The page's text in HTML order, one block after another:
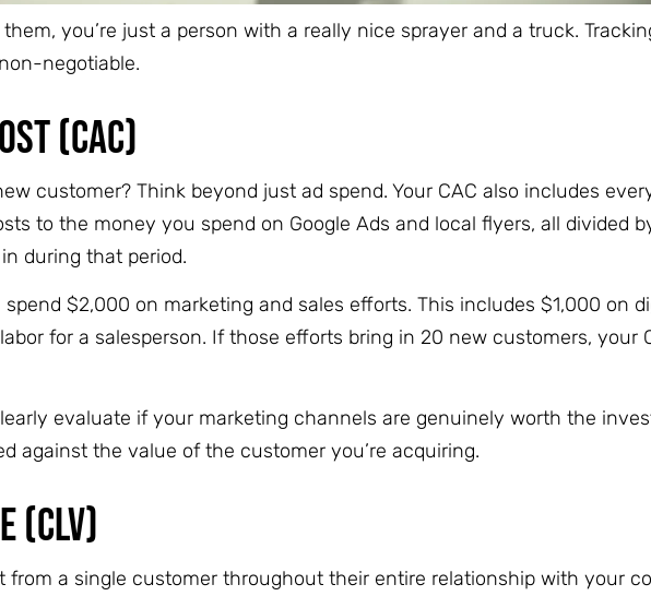
you’re just a person with a really nice sprayer and a truck.
negotiable.
(CAC)
customer? Think beyond just ad spend. Your CAC also includes
to the money you spend on Google Ads and local flyers, all divided
during that period.
$2,000 on marketing and sales efforts. This includes $1,000 on
for a salesperson. If those efforts bring in 20 new customers, your
evaluate if your marketing channels are genuinely worth the
against the value of the customer you’re acquiring.
a single customer throughout their entire relationship with your